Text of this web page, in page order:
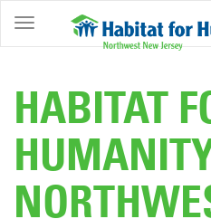
ABOUT
OWNERSHIP
PROGRAMS
GET
INVOLVED
HABITAT